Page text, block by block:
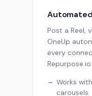
Post a Reel,
OneUp
every
Repurpose.io.
Works
carousels